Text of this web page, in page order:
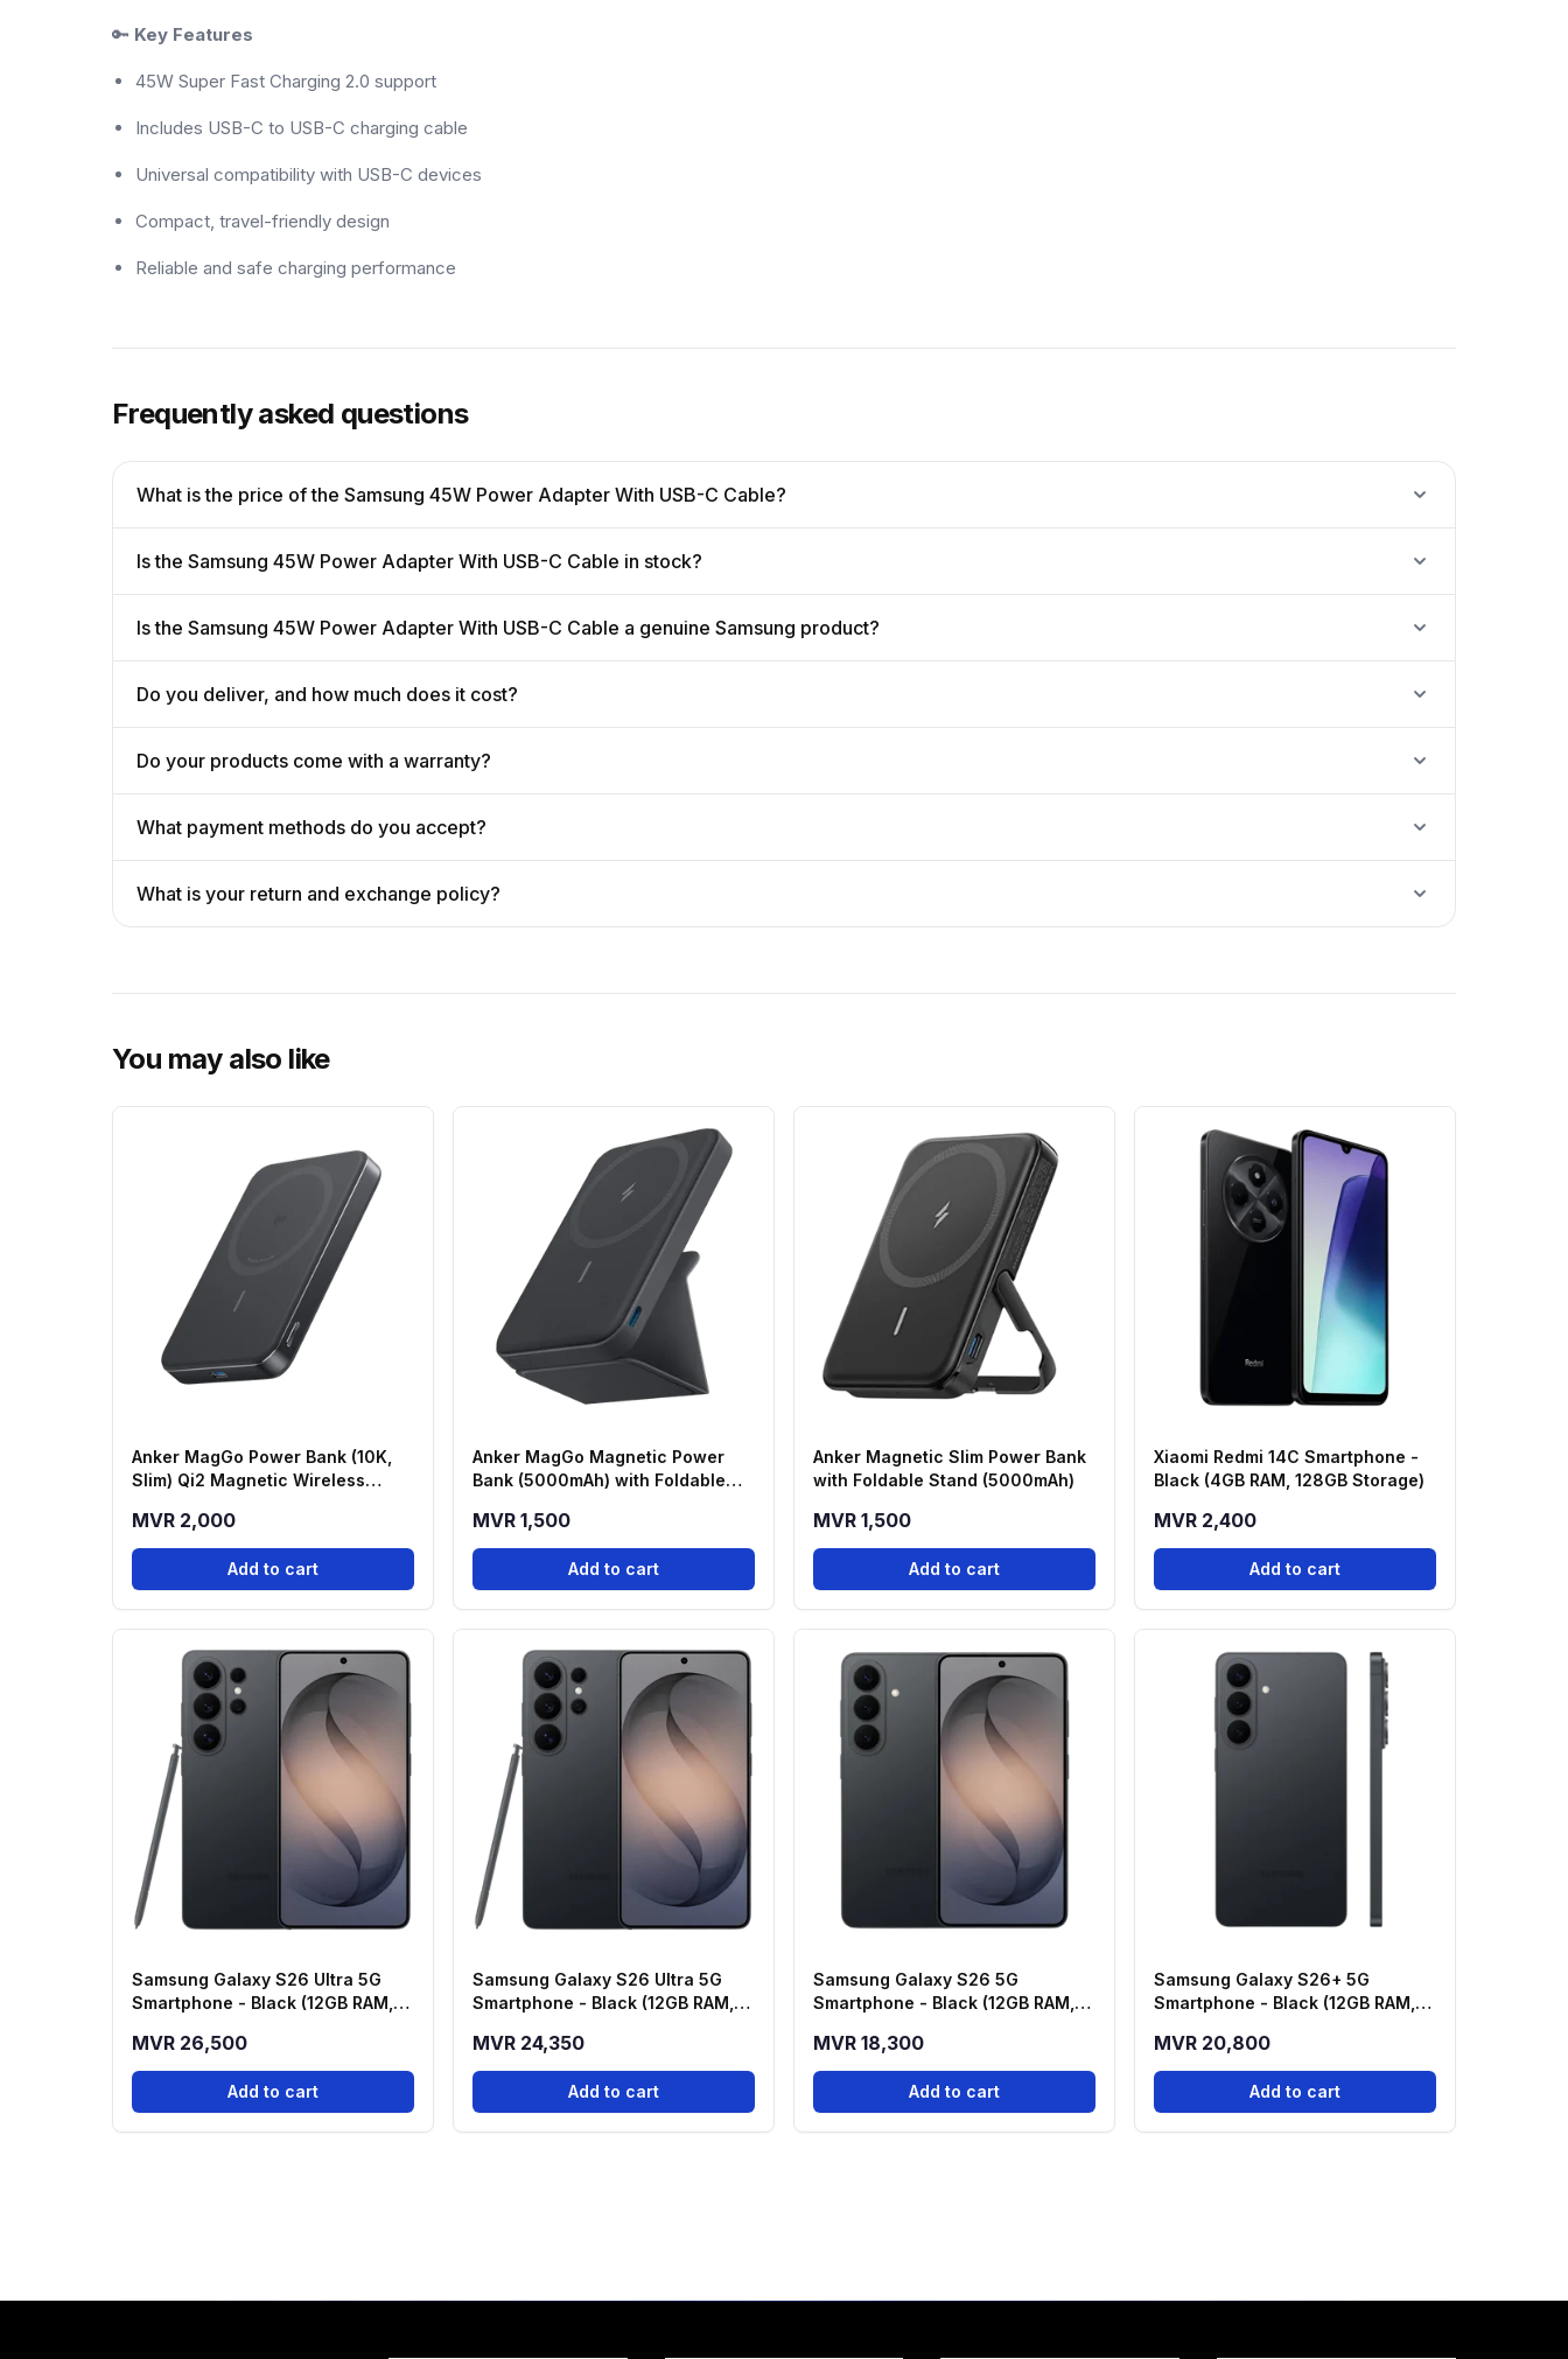
🔑 Key Features
45W Super Fast Charging 2.0 support
Includes USB-C to USB-C charging cable
Universal compatibility with USB-C devices
Compact, travel-friendly design
Reliable and safe charging performance
Frequently asked questions
What is the price of the Samsung 45W Power Adapter With USB-C Cable?
Is the Samsung 45W Power Adapter With USB-C Cable in stock?
Is the Samsung 45W Power Adapter With USB-C Cable a genuine Samsung product?
Do you deliver, and how much does it cost?
Do your products come with a warranty?
What payment methods do you accept?
What is your return and exchange policy?
You may also like
Anker MagGo Power Bank (10K,
Slim) Qi2 Magnetic Wireless
MVR 2,000
Add to cart
Anker MagGo Magnetic Power
Bank (5000mAh) with Foldable
MVR 1,500
Add to cart
Anker Magnetic Slim Power Bank
with Foldable Stand (5000mAh)
MVR 1,500
Add to cart
Xiaomi Redmi 14C Smartphone -
Black (4GB RAM, 128GB Storage)
MVR 2,400
Add to cart
Samsung Galaxy S26 Ultra 5G
Smartphone - Black (12GB RAM,
MVR 26,500
Add to cart
Samsung Galaxy S26 Ultra 5G
Smartphone - Black (12GB RAM,
MVR 24,350
Add to cart
Samsung Galaxy S26 5G
Smartphone - Black (12GB RAM,
MVR 18,300
Add to cart
Samsung Galaxy S26+ 5G
Smartphone - Black (12GB RAM,
MVR 20,800
Add to cart